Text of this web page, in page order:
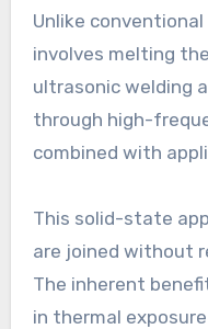
Unlike
involves melting
ultrasonic welding
through high-
combined with
This solid-state
are joined without
The inherent
in thermal